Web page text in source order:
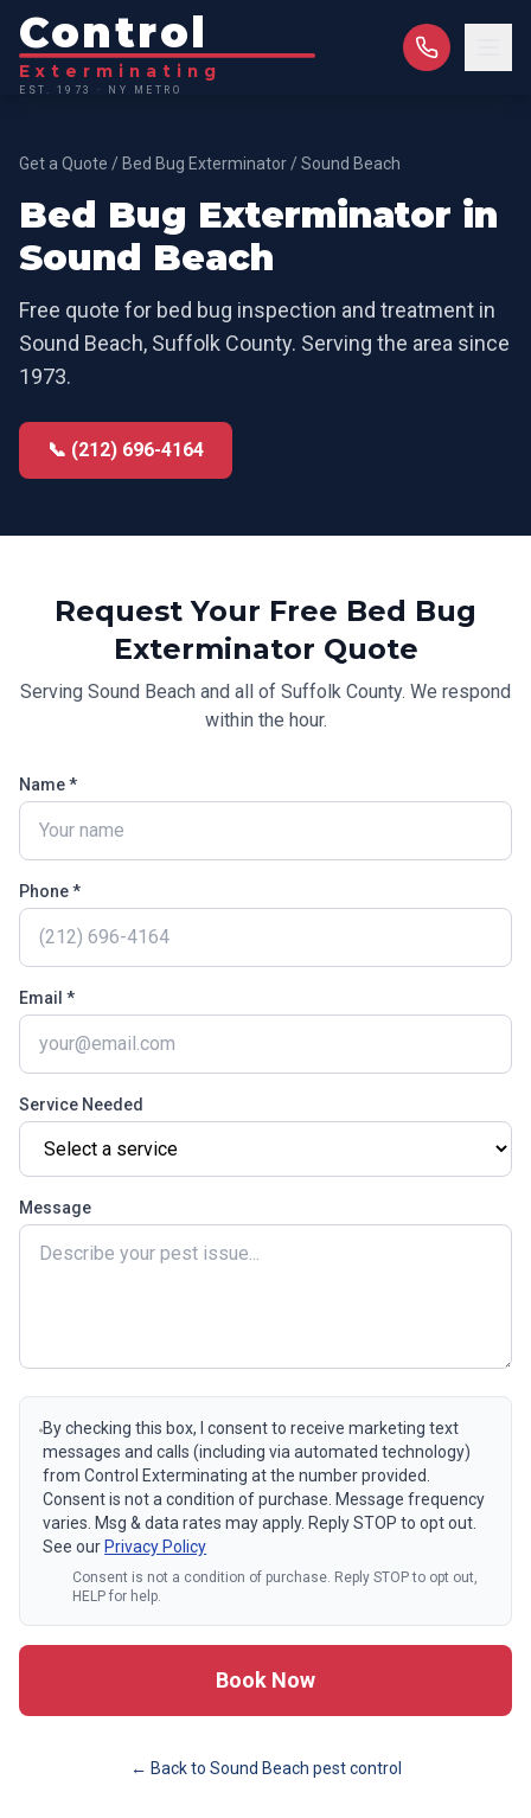
Control
Exterminating
EST. 1973 · NY METRO
Get a Quote / Bed Bug Exterminator /Sound Beach
Bed Bug Exterminator in
Sound Beach
Free quote for bed bug inspection and treatment in
Sound Beach, Suffolk County. Serving the area since
1973.
📞 (212) 696-4164
Request Your Free Bed Bug
Exterminator Quote
Serving Sound Beach and all of Suffolk County. We respond
within the hour.
Name *
Phone *
Email *
Service Needed
Message
By checking this box, I consent to receive marketing text
messages and calls (including via automated technology)
from Control Exterminating at the number provided.
Consent is not a condition of purchase. Message frequency
varies. Msg & data rates may apply. Reply STOP to opt out.
See our Privacy Policy
Consent is not a condition of purchase. Reply STOP to opt out,
HELP for help.
Book Now
← Back to Sound Beach pest control